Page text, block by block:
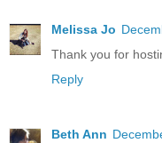
Melissa Jo
Thank you for
Reply
Beth Ann